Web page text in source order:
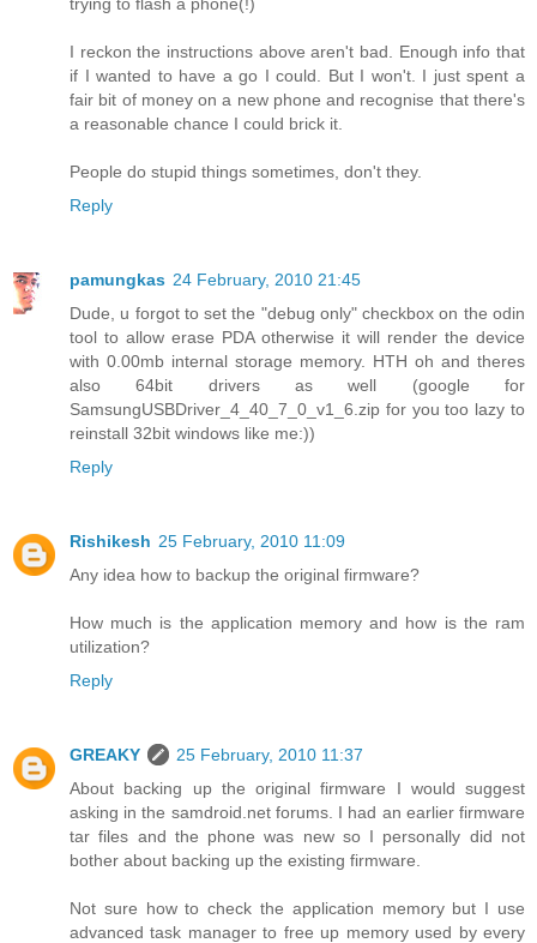
I reckon the instructions above aren't bad. Enough info that
if I wanted to have a go I could. But I won't. I just spent a
fair bit of money on a new phone and recognise that there's
a reasonable chance I could brick it.
People do stupid things sometimes, don't they.
Reply
pamungkas 24 February, 2010 21:45
Dude, u forgot to set the "debug only" checkbox on the odin
tool to allow erase PDA otherwise it will render the device
with 0.00mb internal storage memory. HTH oh and theres
also 64bit drivers as well (google for
SamsungUSBDriver_4_40_7_0_v1_6.zip for you too lazy to
reinstall 32bit windows like me:))
Reply
Rishikesh 25 February, 2010 11:09
Any idea how to backup the original firmware?
How much is the application memory and how is the ram
utilization?
Reply
GREAKY
25 February, 2010 11:37
About backing up the original firmware I would suggest
asking in the samdroid.net forums. I had an earlier firmware
tar files and the phone was new so I personally did not
bother about backing up the existing firmware.
Not sure how to check the application memory but I use
advanced task manager to free up memory used by every